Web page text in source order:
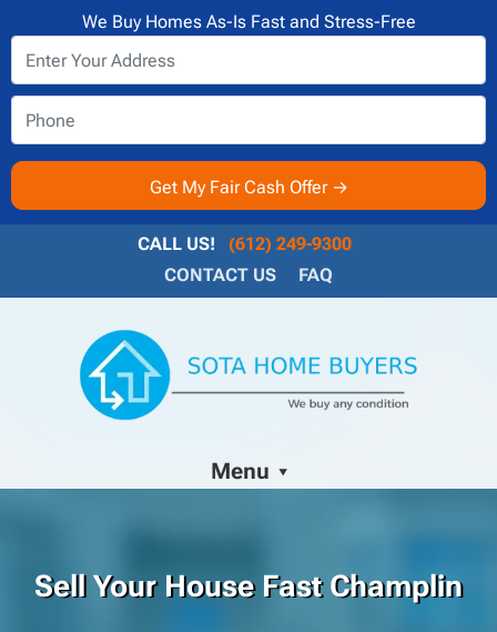
We Buy Homes As-Is Fast and Stress-Free
CALL US!
(612) 249-9300
CONTACT US
FAQ
Menu
Sell Your House Fast Champlin